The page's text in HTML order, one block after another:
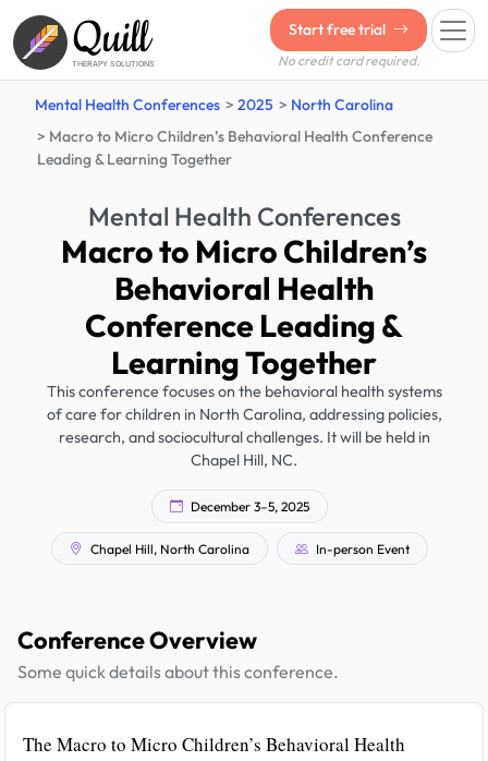
Quill
THERAPY SOLUTIONS
Start free trial
No credit card required.
Mental Health Conferences 2025
North Carolina
Macro to Micro Children’s Behavioral Health Conference
Leading & Learning Together
Mental Health Conferences
Macro to Micro Children’s
Behavioral Health
Conference Leading &
Learning Together
This conference focuses on the behavioral health systems
of care for children in North Carolina, addressing policies,
research, and sociocultural challenges. It will be held in
Chapel Hill, NC.
December 3–5, 2025
Chapel Hill, North Carolina In-person Event
Conference Overview
Some quick details about this conference.
The Macro to Micro Children’s Behavioral Health